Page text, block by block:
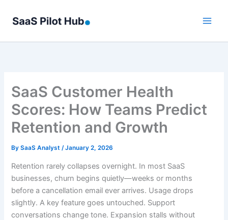
SaaS Customer Health
Scores: How Teams Predict
Retention and Growth
BySaaS Analyst/January 2, 2026
Retention rarely collapses overnight. In most SaaS
businesses, churn begins quietly—weeks or months
before a cancellation email ever arrives. Usage drops
slightly. A key feature goes untouched. Support
conversations change tone. Expansion stalls without